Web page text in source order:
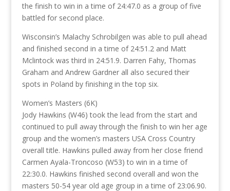
the finish to win in a time of 24:47.0 as a group of five
battled for second place.
Wisconsin’s Malachy Schrobilgen was able to pull ahead
and finished second in a time of 24:51.2 and Matt
Mclintock was third in 24:51.9. Darren Fahy, Thomas
Graham and Andrew Gardner all also secured their
spots in Poland by finishing in the top six.
Women’s Masters (6K)
Jody Hawkins (W46) took the lead from the start and
continued to pull away through the finish to win her age
group and the women’s masters USA Cross Country
overall title. Hawkins pulled away from her close friend
Carmen Ayala-Troncoso (W53) to win in a time of
22:30.0. Hawkins finished second overall and won the
masters 50-54 year old age group in a time of 23:06.90.